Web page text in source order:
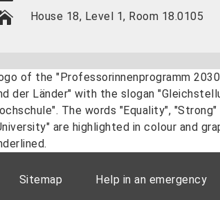
House 18, Level 1, Room 18.0105
Sitemap Help in an emergency